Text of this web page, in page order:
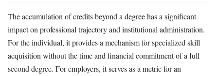
The accumulation of credits beyond a degree has a significant
impact on professional trajectory and institutional administration.
For the individual, it provides a mechanism for specialized skill
acquisition without the time and financial commitment of a full
second degree. For employers, it serves as a metric for an